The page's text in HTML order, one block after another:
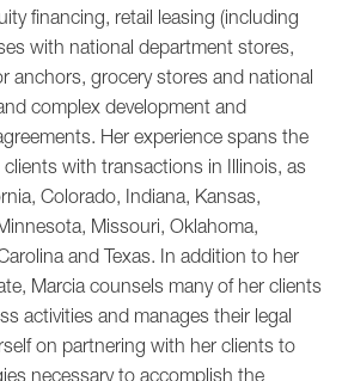
financing, retail leasing (including
with national department stores,
anchors, grocery stores and national
complex development and
Her experience spans the
with transactions in Illinois, as
Colorado, Indiana, Kansas,
Missouri, Oklahoma,
and Texas. In addition to her
Marcia counsels many of her clients
activities and manages their legal
on partnering with her clients to
necessary to accomplish the